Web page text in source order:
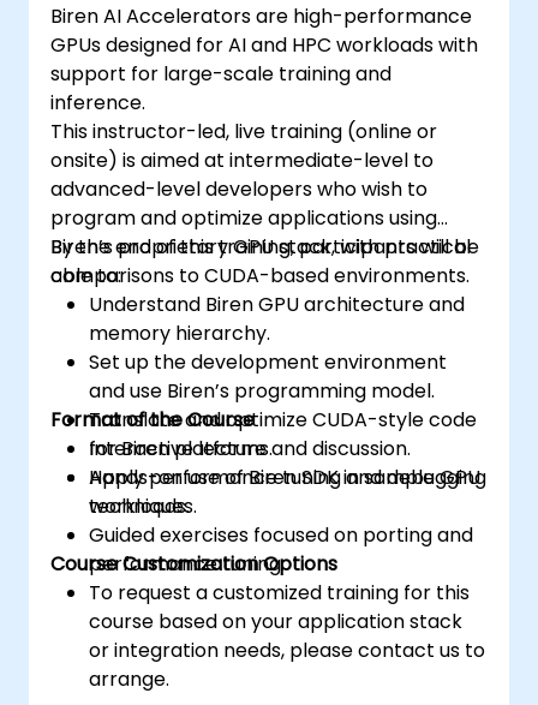
Biren AI Accelerators are high-performance
GPUs designed for AI and HPC workloads with
support for large-scale training and
inference.
This instructor-led, live training (online or
onsite) is aimed at intermediate-level to
advanced-level developers who wish to
program and optimize applications using
Biren’s proprietary GPU stack, with practical
comparisons to CUDA-based environments.
By the end of this training, participants will be
able to:
Understand Biren GPU architecture and
memory hierarchy.
Set up the development environment
and use Biren’s programming model.
Translate and optimize CUDA-style code
for Biren platforms.
Apply performance tuning and debugging
techniques.
Format of the Course
Interactive lecture and discussion.
Hands-on use of Biren SDK in sample GPU
workloads.
Guided exercises focused on porting and
performance tuning.
Course Customization Options
To request a customized training for this
course based on your application stack
or integration needs, please contact us to
arrange.